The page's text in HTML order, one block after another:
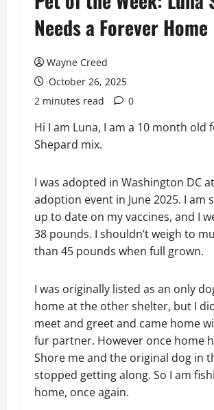
Needs a Forever Home
Wayne Creed
October 26, 2025
2 minutes read
0
Hi I am Luna, I am a 10 month old
Shepard mix.
I was adopted in Washington DC
adoption event in June 2025. I am
up to date on my vaccines, and I
38 pounds. I shouldn’t weigh to
than 45 pounds when full grown.
I was originally listed as an only
home at the other shelter, but I
meet and greet and came home
fur partner. However once home
Shore me and the original dog in
stopped getting along. So I am
home, once again.